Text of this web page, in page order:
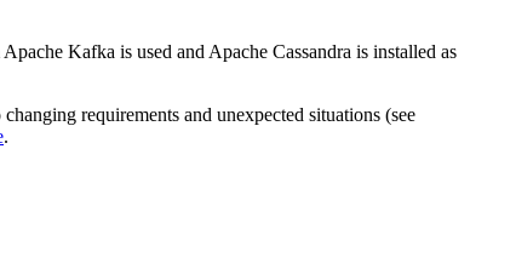
Kafka is used and Apache Cassandra is installed as
requirements and unexpected situations (see
.